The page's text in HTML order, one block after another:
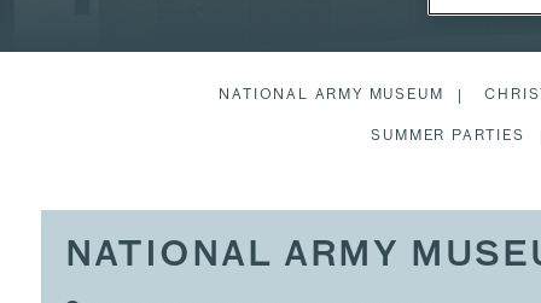
NATIONAL ARMY MUSEUM
SUMMER PARTIES
NATIONAL ARMY